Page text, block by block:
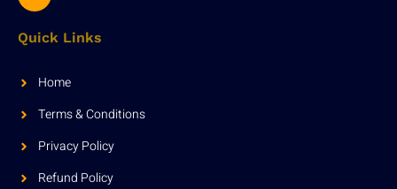
Quick Links
Home
Terms & Conditions
Privacy Policy
Refund Policy